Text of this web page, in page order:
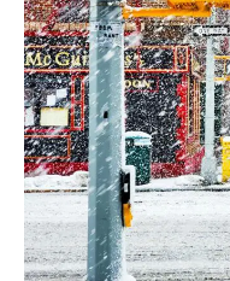
VIDEOS
BE EXTRAS